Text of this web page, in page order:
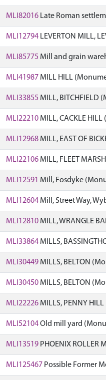
MLI82016 Late Roman
MLI12794 LEVERTON MILL,
MLI85775 Mill and grain
MLI41987 MILL HILL
MLI33855 MILL, BITCHFIELD
MLI22210 MILL, CACKLE
MLI12968 MILL, EAST OF
MLI22106 MILL, FLEET
MLI12591 Mill, Fosdyke
MLI12604 Mill, Street Way,
MLI12810 MILL, WRANGLE
MLI33864 MILLS,
MLI30449 MILLS, BELTON
MLI30450 MILLS, BELTON
MLI22226 MILLS, PENNY
MLI52104Old mill yard
MLI13519 PHOENIX ROLLER
MLI125467 Possible Former